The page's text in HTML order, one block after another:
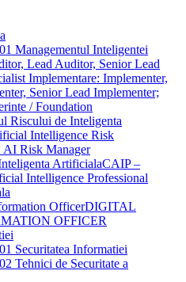
Managementul Inteligentei
Lead Auditor, Senior Lead
Implementare: Implementer,
Senior Lead Implementer;
/ Foundation
Riscului de Inteligenta
Intelligence Risk
AI Risk Manager
ArtificialaCAIP –
Intelligence Professional
OfficerDIGITAL
OFFICER
Securitatea Informatiei
Tehnici de Securitate a